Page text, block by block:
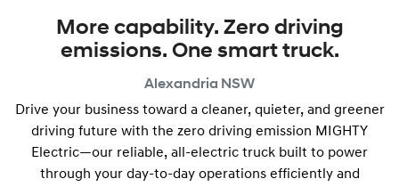
More capability. Zero driving
emissions. One smart truck.
Alexandria NSW
Drive your business toward a cleaner, quieter, and greener
driving future with the zero driving emission MIGHTY
Electric—our reliable, all-electric truck built to power
through your day-to-day operations efficiently and